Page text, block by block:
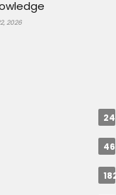
2026
24
46
182